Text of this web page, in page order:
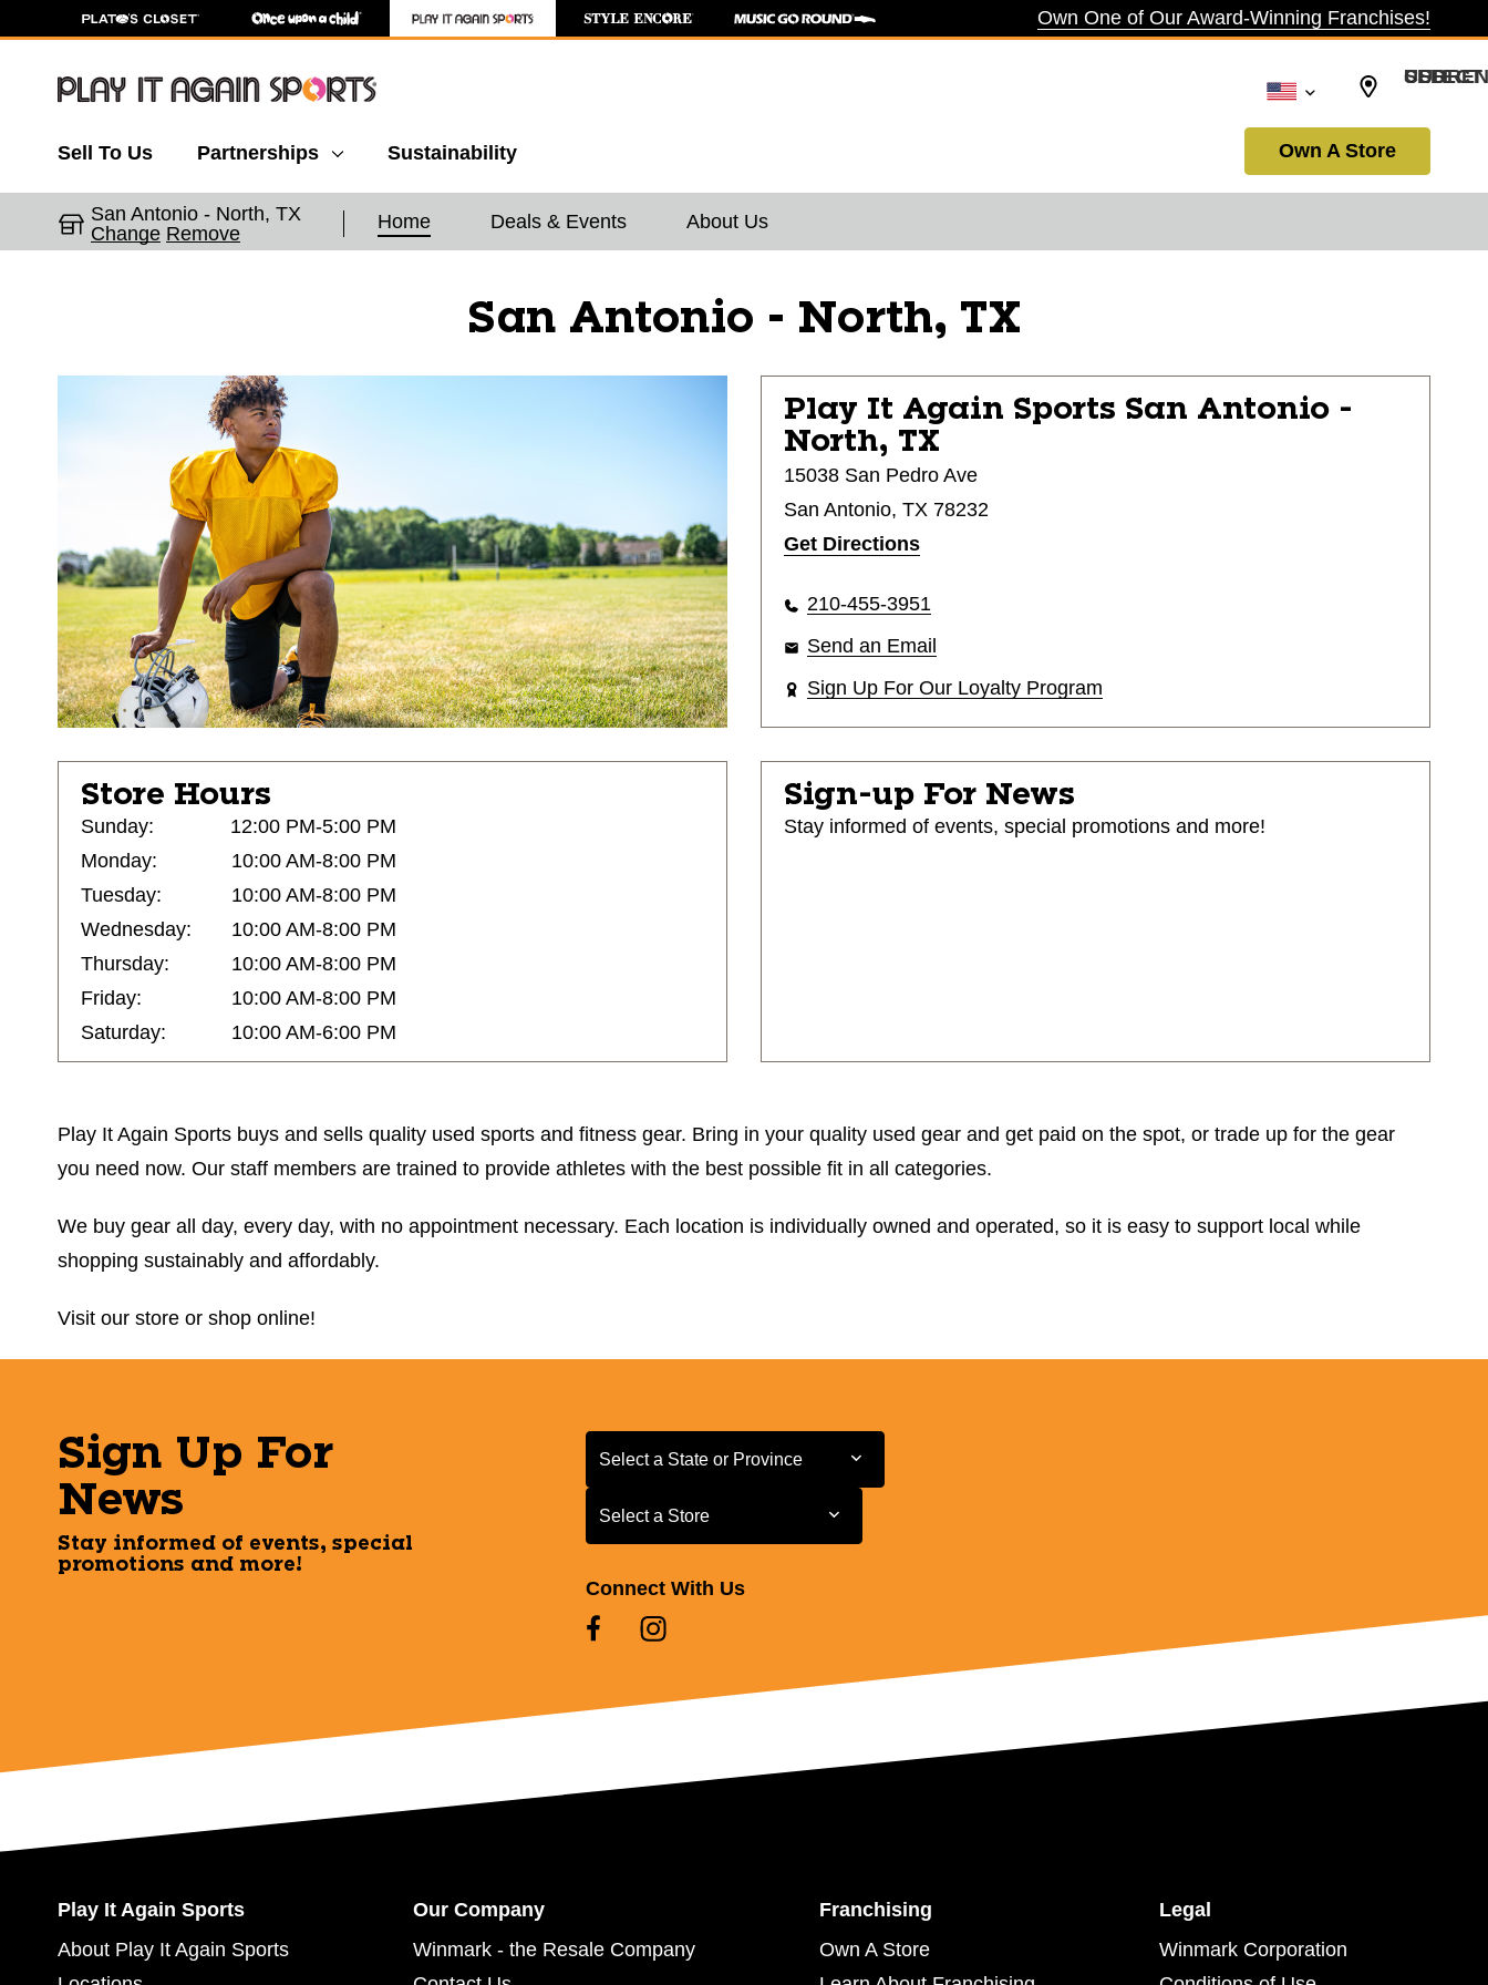
Own One of Our Award-Winning Franchises!
SELECT CURRENCY: USD
Sell To Us Partnerships Sustainability Own A Store
San Antonio - North, TX
Change Remove
Home Deals & Events About Us
San Antonio - North, TX
Play It Again Sports San Antonio -
North, TX
15038 San Pedro Ave
San Antonio, TX 78232
Get Directions
210-455-3951
Send an Email
Sign Up For Our Loyalty Program
Store Hours
Sunday:
12:00 PM-5:00 PM
Monday:
10:00 AM-8:00 PM
Tuesday:
10:00 AM-8:00 PM
Wednesday:
10:00 AM-8:00 PM
Thursday:
10:00 AM-8:00 PM
Friday:
10:00 AM-8:00 PM
Saturday:
10:00 AM-6:00 PM
Sign-up For News
Stay informed of events, special promotions and more!
Play It Again Sports buys and sells quality used sports and fitness gear. Bring in your quality used gear and get paid on the spot, or trade up for the gear
you need now. Our staff members are trained to provide athletes with the best possible fit in all categories.
We buy gear all day, every day, with no appointment necessary. Each location is individually owned and operated, so it is easy to support local while
shopping sustainably and affordably.
Visit our store or shop online!
Sign Up For
News
Stay informed of events, special
promotions and more!
Select a State or Province
Select a State or Province
Select a Store
Select a Store
Connect With Us
Play It Again Sports
About Play It Again Sports
Our Company
Winmark - the Resale Company
Franchising
Own A Store
Legal
Winmark Corporation